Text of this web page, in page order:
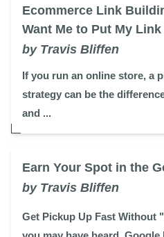
Ecommerce Link
Want Me to Put My Link
by Travis Bliffen
If you run an online store, a
strategy can be the
and ...
Earn Your Spot in the
by Travis Bliffen
Get Pickup Up Fast Without